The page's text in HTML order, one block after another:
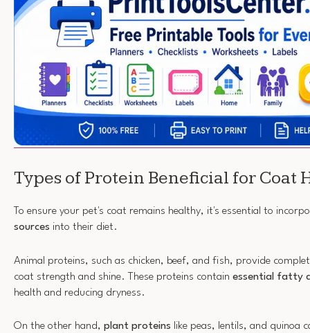
Types of Protein Beneficial for Coat
To ensure your pet's coat remains healthy, it's essential to
sources into their diet.
Animal proteins, such as chicken, beef, and fish, provide
coat strength and shine. These proteins contain essential fatty
health and reducing dryness.
On the other hand, plant proteins like peas, lentils, and quinoa